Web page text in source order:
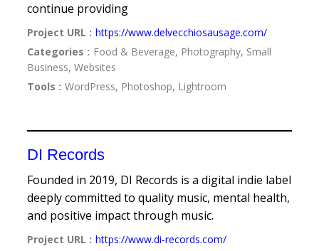
continue providing
Project URL : https://www.delvecchiosausage.com/
Categories : Food & Beverage, Photography, Small
Business, Websites
Tools : WordPress, Photoshop, Lightroom
DI Records
Founded in 2019, DI Records is a digital indie label
deeply committed to quality music, mental health,
and positive impact through music.
Project URL : https://www.di-records.com/